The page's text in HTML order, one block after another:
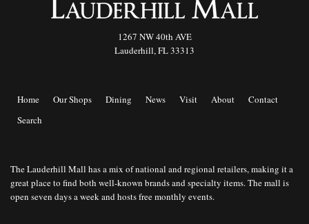
1267 NW 40th AVE
Lauderhill, FL 33313
Home Our Shops Dining News Visit About
Contact
Search
The Lauderhill Mall has a mix of national and regional retailers, making it a
great place to find both well-known brands and specialty items. The mall is
open seven days a week and hosts free monthly events.